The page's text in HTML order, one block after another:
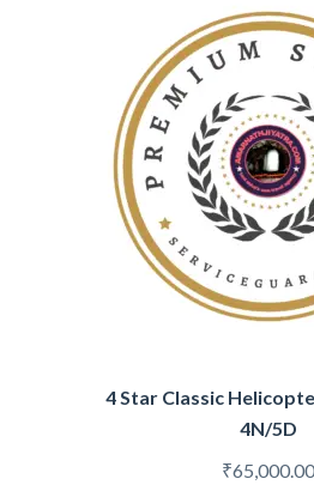
4 Star Classic
4N/5D
₹65,000.00